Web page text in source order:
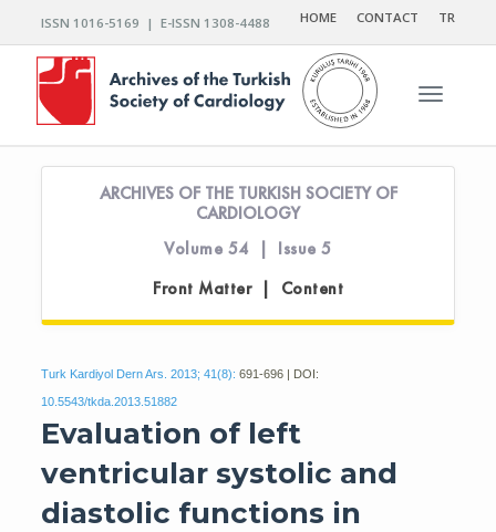
ISSN 1016-5169 | E-ISSN 1308-4488 HOME CONTACT TR
Toggle
ARCHIVES OF THE TURKISH SOCIETY OF
CARDIOLOGY
Volume 54 | Issue 5
Front Matter | Content
Turk Kardiyol Dern Ars. 2013; 41(8): 691-696 | DOI:
10.5543/tkda.2013.51882
Evaluation of left
ventricular systolic and
diastolic functions in